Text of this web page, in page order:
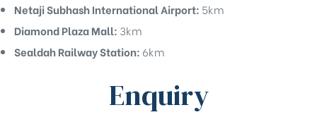
Netaji Subhash International Airport: 5km
Diamond Plaza Mall: 3km
Sealdah Railway Station: 6km
Enquiry